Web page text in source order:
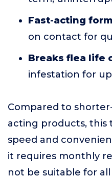
Fast-acting
on contact for
Breaks flea life
infestation for
Compared to
acting products,
speed and
it requires monthly
not be suitable for all